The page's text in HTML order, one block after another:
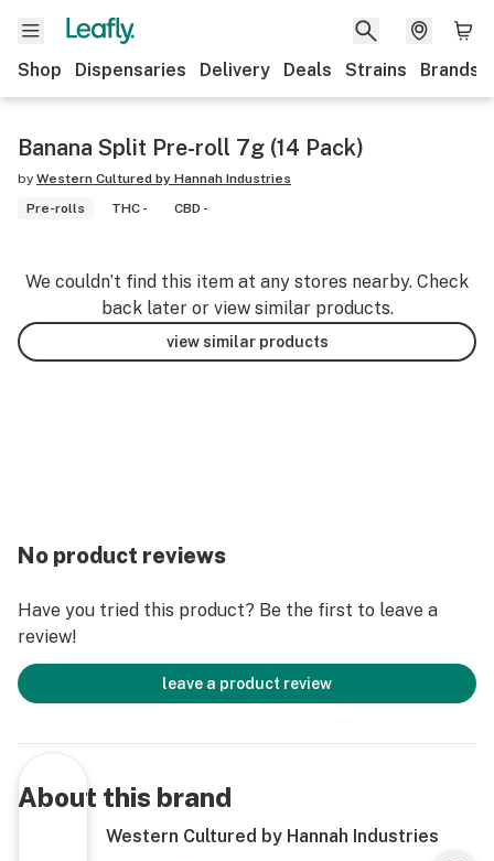
Shop Dispensaries Delivery Deals Strains Brands
Banana Split Pre-roll 7g (14 Pack)
by Western Cultured by Hannah Industries
Pre-rolls
THC - CBD -
We couldn’t find this item at any stores nearby. Check
back later or view similar products.
view similar products
No product reviews
Have you tried this product? Be the first to leave a
review!
leave a product review
About this brand
Western Cultured by Hannah Industries